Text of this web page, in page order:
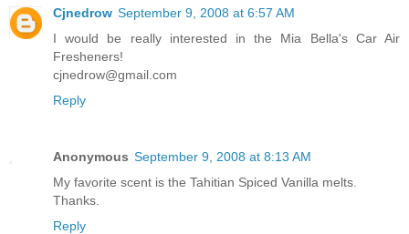
Cjnedrow September 9, 2008 at 6:57 AM
I would be really interested in the Mia Bella's Car Air
Fresheners!
cjnedrow@gmail.com
Reply
Anonymous September 9, 2008 at 8:13 AM
My favorite scent is the Tahitian Spiced Vanilla melts.
Thanks.
Reply